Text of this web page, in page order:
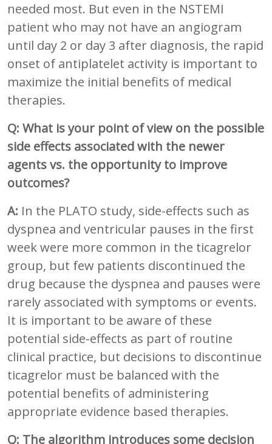
needed most. But even in the NSTEMI
patient who may not have an angiogram
until day 2 or day 3 after diagnosis, the rapid
onset of antiplatelet activity is important to
maximize the initial benefits of medical
therapies.
Q: What is your point of view on the possible
side effects associated with the newer
agents vs. the opportunity to improve
outcomes?
A: In the PLATO study, side-effects such as
dyspnea and ventricular pauses in the first
week were more common in the ticagrelor
group, but few patients discontinued the
drug because the dyspnea and pauses were
rarely associated with symptoms or events.
It is important to be aware of these
potential side-effects as part of routine
clinical practice, but decisions to discontinue
ticagrelor must be balanced with the
potential benefits of administering
appropriate evidence based therapies.
Q: The algorithm introduces some decision